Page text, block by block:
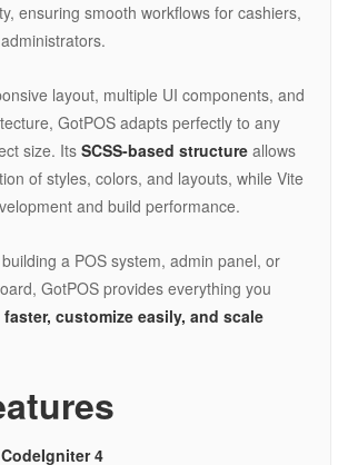
ensuring smooth workflows for cashiers,
layout, multiple UI components, and
GotPOS adapts perfectly to any
size. Its SCSS-based structure allows
of styles, colors, and layouts, while Vite
and build performance.
a POS system, admin panel, or
GotPOS provides everything you
customize easily, and scale
CodeIgniter 4